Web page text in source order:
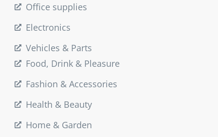
Office supplies
Electronics
Vehicles & Parts
Food, Drink & Pleasure
Fashion & Accessories
Health & Beauty
Home & Garden